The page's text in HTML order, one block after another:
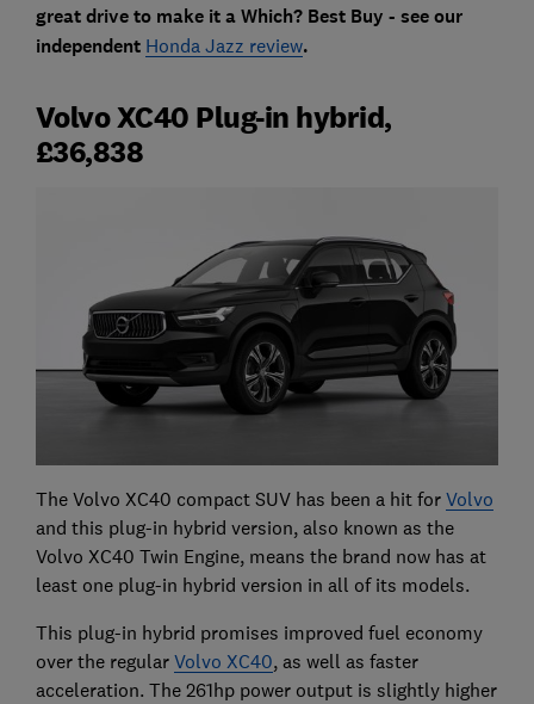
great drive to make it a Which? Best Buy - see our
independent Honda Jazz review.
Volvo XC40 Plug-in hybrid,
£36,838
The Volvo XC40 compact SUV has been a hit for Volvo
and this plug-in hybrid version, also known as the
Volvo XC40 Twin Engine, means the brand now has at
least one plug-in hybrid version in all of its models.
This plug-in hybrid promises improved fuel economy
over the regular Volvo XC40, as well as faster
acceleration. The 261hp power output is slightly higher